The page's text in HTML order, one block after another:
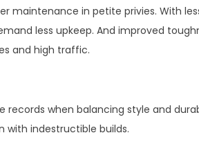
maintenance in petite privies. With
less upkeep. And improved
and high traffic.
records when balancing style and
with indestructible builds.